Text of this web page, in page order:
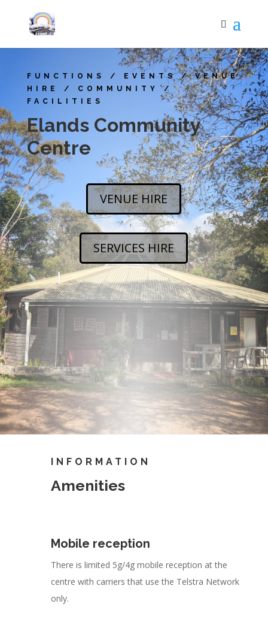
FUNCTIONS / EVENTS / VENUE
HIRE / COMMUNITY /
FACILITIES
Elands Community
Centre
VENUE HIRE
SERVICES HIRE
INFORMATION
Amenities
Mobile reception
There is limited 5g/4g mobile reception at the
centre with carriers that use the Telstra Network
only.